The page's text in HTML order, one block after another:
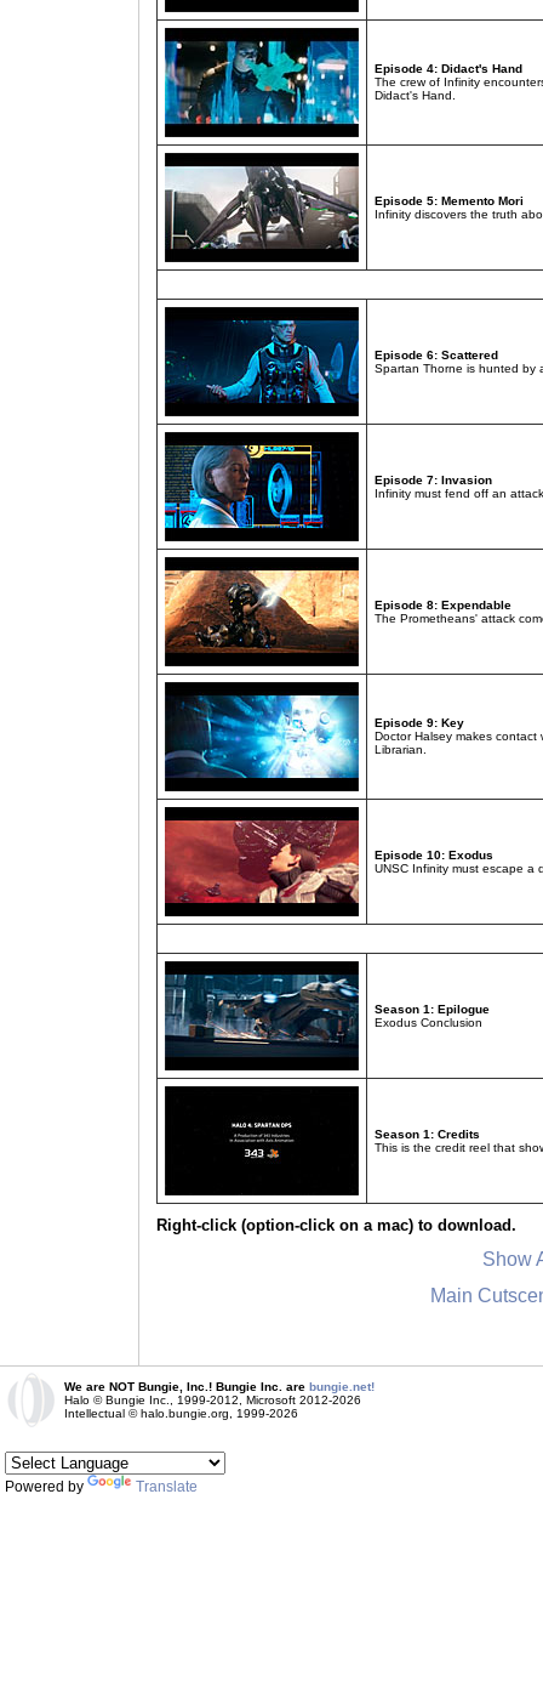
Episode 4: Didact's Hand
The crew of Infinity
Didact's Hand.
Episode 5: Memento Mori
Infinity discovers the truth
Episode 6: Scattered
Spartan Thorne is hunted by
Episode 7: Invasion
Infinity must fend off an
Episode 8: Expendable
The Prometheans' attack
Episode 9: Key
Doctor Halsey makes
Librarian.
Episode 10: Exodus
UNSC Infinity must escape a
Season 1: Epilogue
Exodus Conclusion
Season 1: Credits
This is the credit reel that
Right-click (option-click on a mac) to download.
Show
Main
We are NOT Bungie, Inc.! Bungie Inc. are bungie.net!
Halo © Bungie Inc., 1999-2012, Microsoft 2012-2026
Intellectual © halo.bungie.org, 1999-2026
Powered by Translate